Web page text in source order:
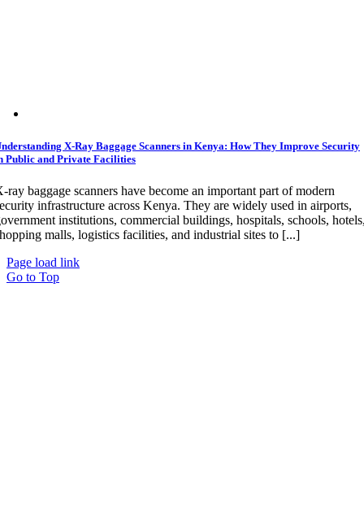
X-Ray Baggage Scanners in Kenya: How They Improve Security
Public and Private Facilities
ray baggage scanners have become an important part of modern
infrastructure across Kenya. They are widely used in airports,
institutions, commercial buildings, hospitals, schools,
malls, logistics facilities, and industrial sites to [...]
Page load link
Go to Top